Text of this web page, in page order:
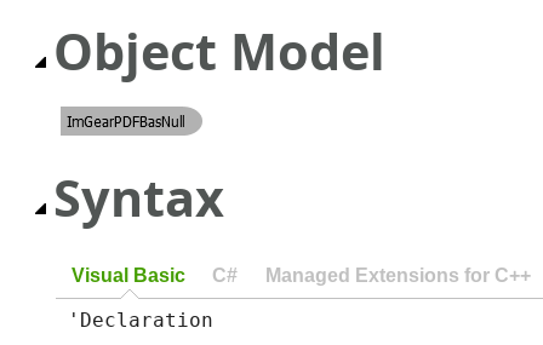
Object Model
Syntax
Visual Basic C# Managed Extensions for C++
'Declaration